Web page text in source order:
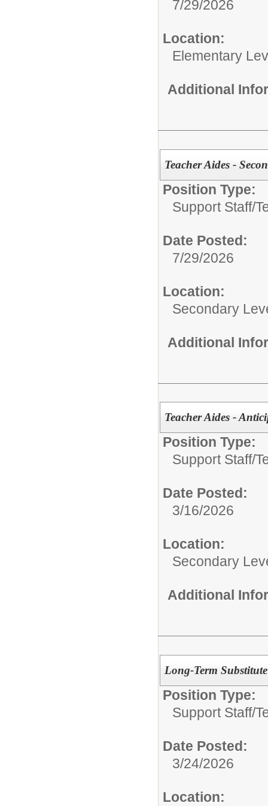
7/29/2026
Location:
Elementary
Additional
Teacher Aides -
Position Type:
Support Staff/
Date Posted:
7/29/2026
Location:
Secondary
Additional
Teacher Aides -
Position Type:
Support Staff/
Date Posted:
3/16/2026
Location:
Secondary
Additional
Long-Term
Position Type:
Support Staff/
Date Posted:
3/24/2026
Location: